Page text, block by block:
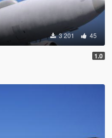
3 201 45
1.0